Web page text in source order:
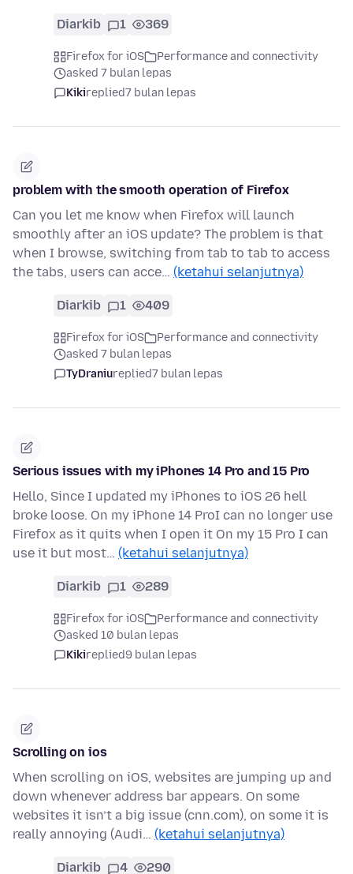
Diarkib 1 369
Firefox for iOS
Performance and connectivity
asked 7 bulan lepas
Kikireplied7 bulan lepas
problem with the smooth operation of Firefox
Can you let me know when Firefox will launch
smoothly after an iOS update? The problem is that
when I browse, switching from tab to tab to access
the tabs, users can acce… (ketahui selanjutnya)
Diarkib 1 409
Firefox for iOS
Performance and connectivity
asked 7 bulan lepas
TyDraniureplied7 bulan lepas
Serious issues with my iPhones 14 Pro and 15 Pro
Hello, Since I updated my iPhones to iOS 26 hell
broke loose. On my iPhone 14 ProI can no longer use
Firefox as it quits when I open it On my 15 Pro I can
use it but most… (ketahui selanjutnya)
Diarkib 1 289
Firefox for iOS
Performance and connectivity
asked 10 bulan lepas
Kikireplied9 bulan lepas
Scrolling on ios
When scrolling on iOS, websites are jumping up and
down whenever address bar appears. On some
websites it isn’t a big issue (cnn.com), on some it is
really annoying (Audi… (ketahui selanjutnya)
Diarkib 4 290